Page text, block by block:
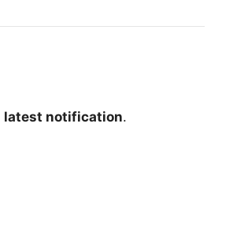
latest notification.